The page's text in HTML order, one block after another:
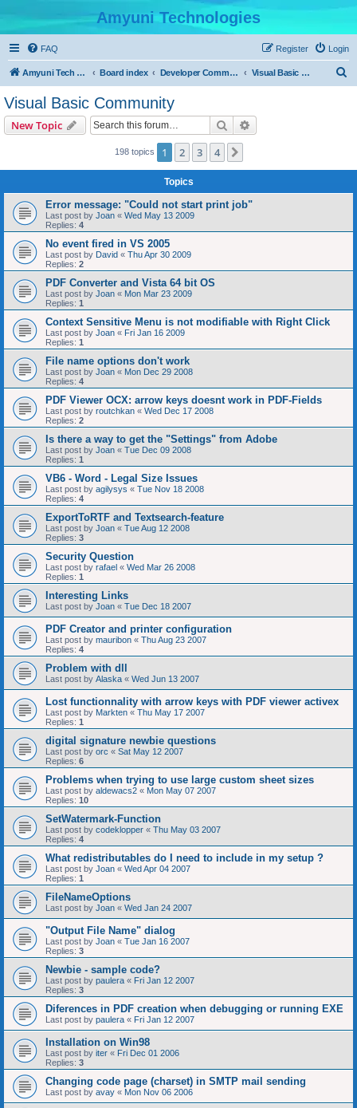
Amyuni Technologies
FAQ Login
Register
Amyuni Tech Website Board index Developer Communities Visual Basic Community
Visual Basic Community
New Topic Search
198 topics 1 2 3 4
Topics
Error message: "Could not start print job"
Last post by Joan « Wed May 13 2009
Replies: 4
No event fired in VS 2005
Last post by David « Thu Apr 30 2009
Replies: 2
PDF Converter and Vista 64 bit OS
Last post by Joan « Mon Mar 23 2009
Replies: 1
Context Sensitive Menu is not modifiable with Right Click
Last post by Joan « Fri Jan 16 2009
Replies: 1
File name options don't work
Last post by Joan « Mon Dec 29 2008
Replies: 4
PDF Viewer OCX: arrow keys doesnt work in PDF-Fields
Last post by routchkan « Wed Dec 17 2008
Replies: 2
Is there a way to get the "Settings" from Adobe
Last post by Joan « Tue Dec 09 2008
Replies: 1
VB6 - Word - Legal Size Issues
Last post by agilysys « Tue Nov 18 2008
Replies: 4
ExportToRTF and Textsearch-feature
Last post by Joan « Tue Aug 12 2008
Replies: 3
Security Question
Last post by rafael « Wed Mar 26 2008
Replies: 1
Interesting Links
Last post by Joan « Tue Dec 18 2007
PDF Creator and printer configuration
Last post by mauribon « Thu Aug 23 2007
Replies: 4
Problem with dll
Last post by Alaska « Wed Jun 13 2007
Lost functionnality with arrow keys with PDF viewer activex
Last post by Markten « Thu May 17 2007
Replies: 1
digital signature newbie questions
Last post by orc « Sat May 12 2007
Replies: 6
Problems when trying to use large custom sheet sizes
Last post by aldewacs2 « Mon May 07 2007
Replies: 10
SetWatermark-Function
Last post by codeklopper « Thu May 03 2007
Replies: 4
What redistributables do I need to include in my setup ?
Last post by Joan « Wed Apr 04 2007
Replies: 1
FileNameOptions
Last post by Joan « Wed Jan 24 2007
"Output File Name" dialog
Last post by Joan « Tue Jan 16 2007
Replies: 3
Newbie - sample code?
Last post by paulera « Fri Jan 12 2007
Replies: 3
Diferences in PDF creation when debugging or running EXE
Last post by paulera « Fri Jan 12 2007
Installation on Win98
Last post by iter « Fri Dec 01 2006
Replies: 3
Changing code page (charset) in SMTP mail sending
Last post by avay « Mon Nov 06 2006